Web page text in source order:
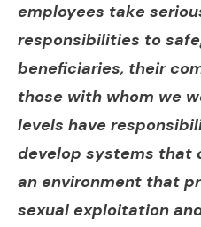
employees take
responsibilities to
beneficiaries, their
those with whom we
levels have
develop systems that
an environment that
sexual exploitation